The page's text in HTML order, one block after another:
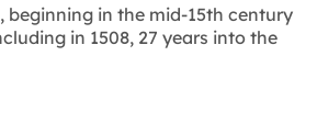
beginning in the mid-15th century
in 1508, 27 years into the